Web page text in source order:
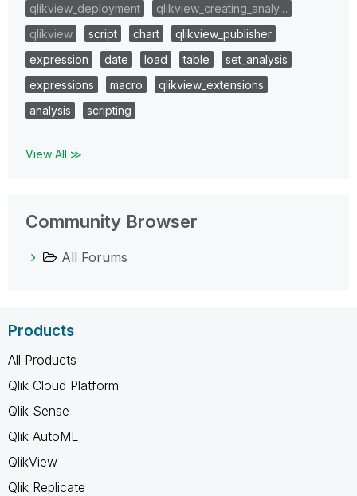
qlikview_deployment
qlikview_creating_analy…
qlikview
script chart
qlikview_publisher
expression
date load table
set_analysis
expressions
macro
qlikview_extensions
analysis
scripting
View All ≫
Community Browser
All Forums
Products
All Products
Qlik Cloud Platform
Qlik Sense
Qlik AutoML
QlikView
Qlik Replicate